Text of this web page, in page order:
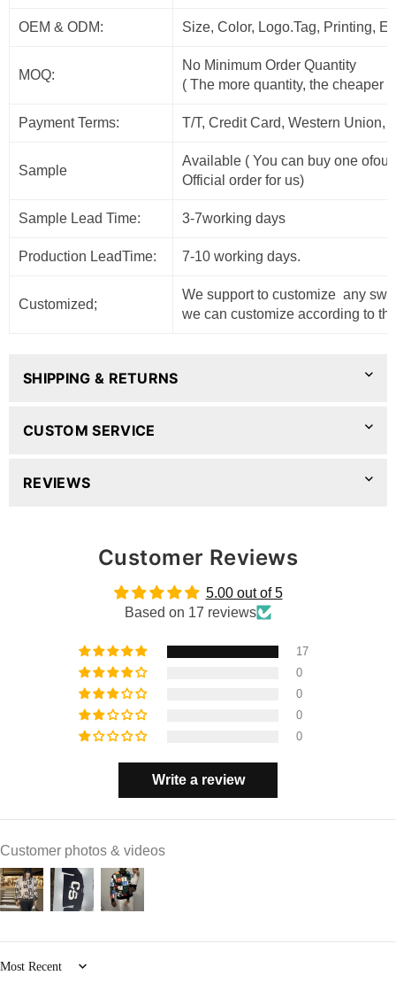
OEM & ODM: Size, Color, Logo.Tag, Printing,
MOQ:
No Minimum Order Quantity
( The more quantity, the cheaper
Payment Terms: T/T, Credit Card, Western Union,
Sample
Available ( You can buy one
Official order for us)
Sample Lead Time: 3-7working days
Production LeadTime: 7-10 working days.
Customized;
We support to customize any
we can customize according to
SHIPPING & RETURNS
CUSTOM SERVICE
REVIEWS
Customer Reviews
5.00 out of 5
Based on 17 reviews
17
0
0
0
0
Write a review
Customer photos & videos
Sort by